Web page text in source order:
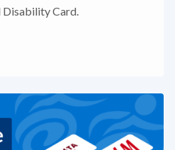
Disability Card.